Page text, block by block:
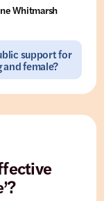
Whitmarsh
support for
female?